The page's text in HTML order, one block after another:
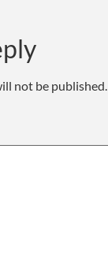
not be published.